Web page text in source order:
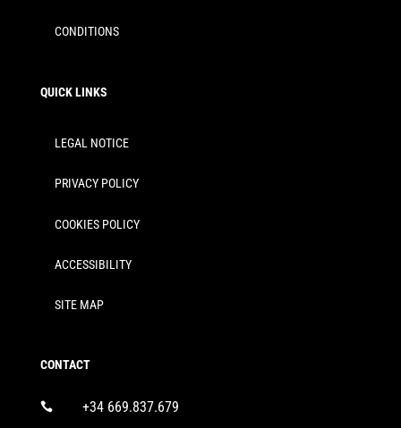
CONDITIONS
QUICK LINKS
LEGAL NOTICE
PRIVACY POLICY
COOKIES POLICY
ACCESSIBILITY
SITE MAP
CONTACT
 +34 669.837.679